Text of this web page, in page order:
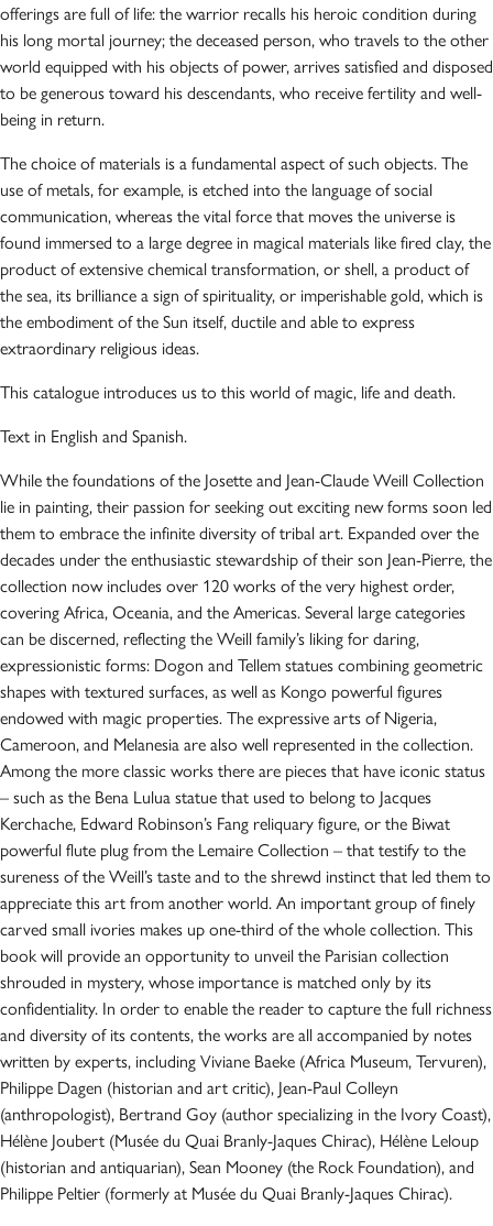
offerings are full of life: the warrior recalls his heroic condition during
his long mortal journey; the deceased person, who travels to the other
world equipped with his objects of power, arrives satisfied and disposed
to be generous toward his descendants, who receive fertility and well-
being in return.
The choice of materials is a fundamental aspect of such objects. The
use of metals, for example, is etched into the language of social
communication, whereas the vital force that moves the universe is
found immersed to a large degree in magical materials like fired clay, the
product of extensive chemical transformation, or shell, a product of
the sea, its brilliance a sign of spirituality, or imperishable gold, which is
the embodiment of the Sun itself, ductile and able to express
extraordinary religious ideas.
This catalogue introduces us to this world of magic, life and death.
Text in English and Spanish.
While the foundations of the Josette and Jean-Claude Weill Collection
lie in painting, their passion for seeking out exciting new forms soon led
them to embrace the infinite diversity of tribal art. Expanded over the
decades under the enthusiastic stewardship of their son Jean-Pierre, the
collection now includes over 120 works of the very highest order,
covering Africa, Oceania, and the Americas. Several large categories
can be discerned, reflecting the Weill family’s liking for daring,
expressionistic forms: Dogon and Tellem statues combining geometric
shapes with textured surfaces, as well as Kongo powerful figures
endowed with magic properties. The expressive arts of Nigeria,
Cameroon, and Melanesia are also well represented in the collection.
Among the more classic works there are pieces that have iconic status
– such as the Bena Lulua statue that used to belong to Jacques
Kerchache, Edward Robinson’s Fang reliquary figure, or the Biwat
powerful flute plug from the Lemaire Collection – that testify to the
sureness of the Weill’s taste and to the shrewd instinct that led them to
appreciate this art from another world. An important group of finely
carved small ivories makes up one-third of the whole collection. This
book will provide an opportunity to unveil the Parisian collection
shrouded in mystery, whose importance is matched only by its
confidentiality. In order to enable the reader to capture the full richness
and diversity of its contents, the works are all accompanied by notes
written by experts, including Viviane Baeke (Africa Museum, Tervuren),
Philippe Dagen (historian and art critic), Jean-Paul Colleyn
(anthropologist), Bertrand Goy (author specializing in the Ivory Coast),
Hélène Joubert (Musée du Quai Branly-Jaques Chirac), Hélène Leloup
(historian and antiquarian), Sean Mooney (the Rock Foundation), and
Philippe Peltier (formerly at Musée du Quai Branly-Jaques Chirac).